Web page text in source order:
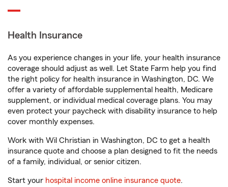
Health Insurance
As you experience changes in your life, your health insurance
coverage should adjust as well. Let State Farm help you find
the right policy for health insurance in Washington, DC. We
offer a variety of affordable supplemental health, Medicare
supplement, or individual medical coverage plans. You may
even protect your paycheck with disability insurance to help
cover monthly expenses.
Work with Wil Christian in Washington, DC to get a health
insurance quote and choose a plan designed to fit the needs
of a family, individual, or senior citizen.
Start your hospital income online insurance quote.